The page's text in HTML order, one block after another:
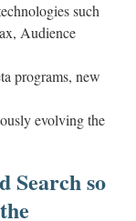
such
Audience
programs, new
evolving the
Search so